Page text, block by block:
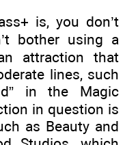
is, you don’t
bother using a
attraction that
lines, such
in the Magic
in question is
as Beauty and